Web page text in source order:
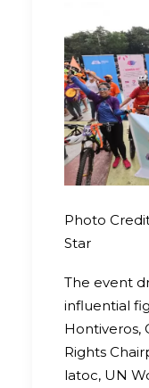
Photo
Star
The event
influential
Hontiveros,
Rights
latoc, UN